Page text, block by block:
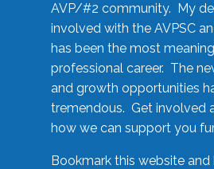
AVP/#2 community. My
involved with the AVPSC
has been the most
professional career. The
and growth opportunities
tremendous. Get involved
how we can support you
Bookmark this website and